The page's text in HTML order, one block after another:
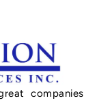
companies